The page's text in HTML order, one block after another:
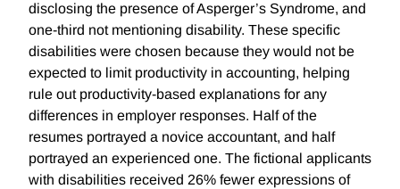
disclosing the presence of Asperger’s Syndrome, and
one-third not mentioning disability. These specific
disabilities were chosen because they would not be
expected to limit productivity in accounting, helping
rule out productivity-based explanations for any
differences in employer responses. Half of the
resumes portrayed a novice accountant, and half
portrayed an experienced one. The fictional applicants
with disabilities received 26% fewer expressions of